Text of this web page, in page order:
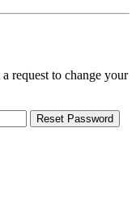
request to change your